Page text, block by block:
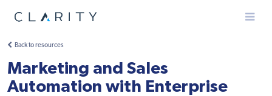
Menu
Back to resources
Marketing and Sales
Automation with Enterprise